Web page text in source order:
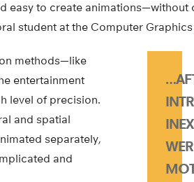
easy to create
student at the Computer Graphics
methods—like
entertainment
level of precision.
and spatial
separately,
and